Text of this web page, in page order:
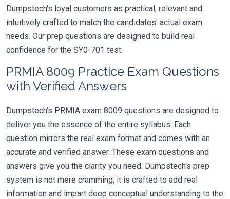
Dumpstech's loyal customers as practical, relevant and
intuitively crafted to match the candidates' actual exam
needs. Our prep questions are designed to build real
confidence for the SY0-701 test.
PRMIA 8009 Practice Exam Questions
with Verified Answers
Dumpstech's PRMIA exam 8009 questions are designed to
deliver you the essence of the entire syllabus. Each
question mirrors the real exam format and comes with an
accurate and verified answer. These exam questions and
answers give you the clarity you need. Dumpstech's prep
system is not mere cramming; it is crafted to add real
information and impart deep conceptual understanding to the